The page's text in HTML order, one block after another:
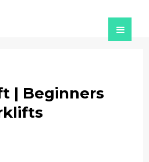
| Beginners